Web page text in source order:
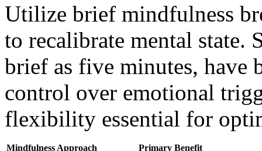
Utilize brief mindfulness
to recalibrate mental state.
brief as five minutes, have
control over emotional
flexibility essential for
Mindfulness Approach
Primary Benefit